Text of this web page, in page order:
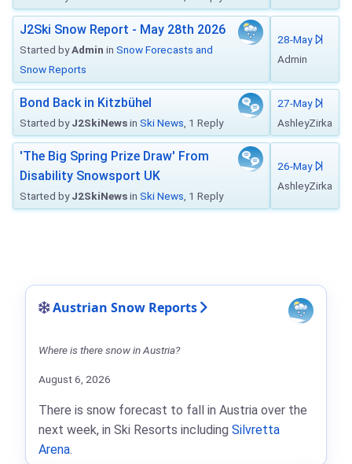
J2Ski Snow Report - May 28th 2026
Started byAdmin in Snow Forecasts and
Snow Reports
28-May
Admin
Bond Back in Kitzbühel
Started byJ2SkiNewsin Ski News , 1 Reply
27-May
AshleyZirka
'The Big Spring Prize Draw' From
Disability Snowsport UK
Started byJ2SkiNewsin Ski News , 1 Reply
26-May
AshleyZirka
Austrian Snow Reports
Where is there snow in Austria?
August 6, 2026
There is snow forecast to fall in Austria over the
next week, in Ski Resorts including Silvretta
Arena.